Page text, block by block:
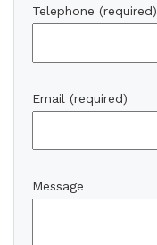
Telephone (required)
Email (required)
Message